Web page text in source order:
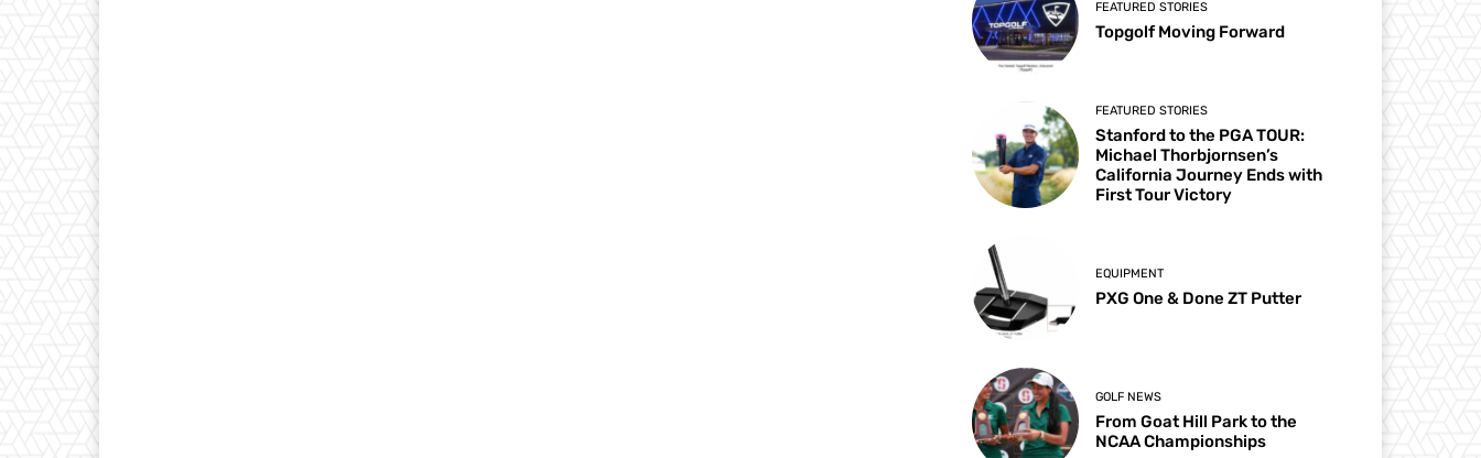
FEATURED STORIES
Topgolf Moving Forward
FEATURED STORIES
Stanford to the PGA TOUR:
Michael Thorbjornsen’s
California Journey Ends with
First Tour Victory
EQUIPMENT
PXG One & Done ZT Putter
GOLF NEWS
From Goat Hill Park to the
NCAA Championships